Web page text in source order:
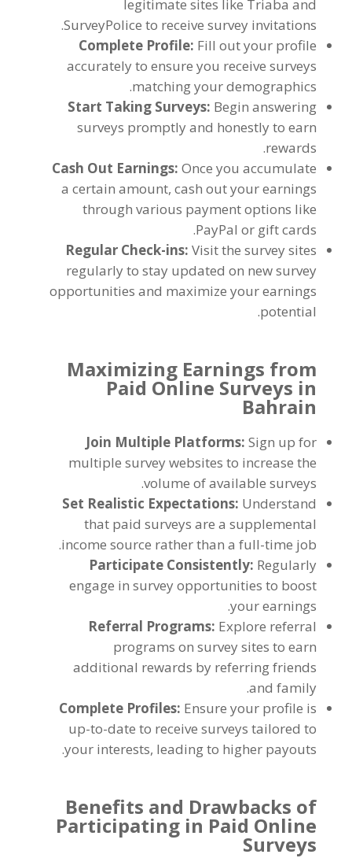
legitimate sites like Triaba and
SurveyPolice to receive survey invitations
.
Complete Profile: Fill out your profile
accurately to ensure you receive surveys
matching your demographics
.
Start Taking Surveys: Begin answering
surveys promptly and honestly to earn
rewards
.
Cash Out Earnings:Once you accumulate
a certain amount,cash out your earnings
through various payment options like
PayPal or gift cards
.
Regular Check-ins:Visit the survey sites
regularly to stay updated on new survey
opportunities and maximize your earnings
potential
.
Maximizing Earnings from
Paid Online Surveys in
Bahrain
Join Multiple Platforms:Sign up for
multiple survey websites to increase the
volume of available surveys
.
Set Realistic Expectations: Understand
that paid surveys are a supplemental
income source rather than a full-time job
.
Participate Consistently: Regularly
engage in survey opportunities to boost
your earnings
.
Referral Programs: Explore referral
programs on survey sites to earn
additional rewards by referring friends
and family
.
Complete Profiles: Ensure your profile is
up-to-date to receive surveys tailored to
your interests, leading to higher payouts
.
Benefits and Drawbacks of
Participating in Paid Online
Surveys